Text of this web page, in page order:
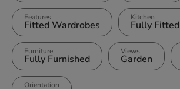
Features
Fitted Wardrobes
Kitchen
Fully Fitted
Furniture
Fully Furnished
Views
Garden
Orientation